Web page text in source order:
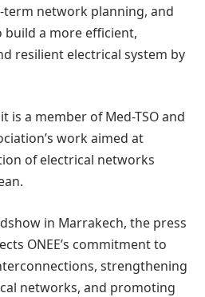
network planning, and
build a more efficient,
resilient electrical system by
is a member of Med-TSO and
work aimed at
of electrical networks
in Marrakech, the press
ONEE’s commitment to
strengthening
networks, and promoting